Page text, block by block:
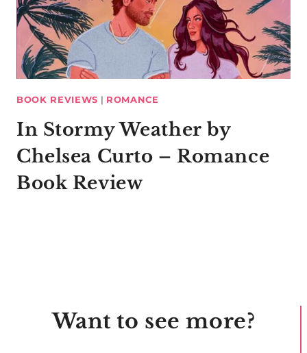
BOOK REVIEWS | ROMANCE
In Stormy Weather by
Chelsea Curto – Romance
Book Review
Want to see more?